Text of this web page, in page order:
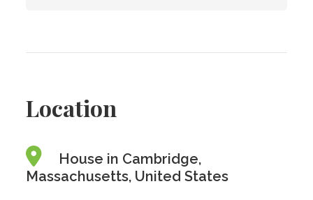
Location
House in Cambridge,
Massachusetts, United States